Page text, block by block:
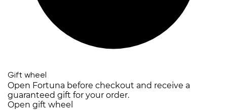
Gift wheel
Open Fortuna before checkout and receive a
guaranteed gift for your order.
Open gift wheel